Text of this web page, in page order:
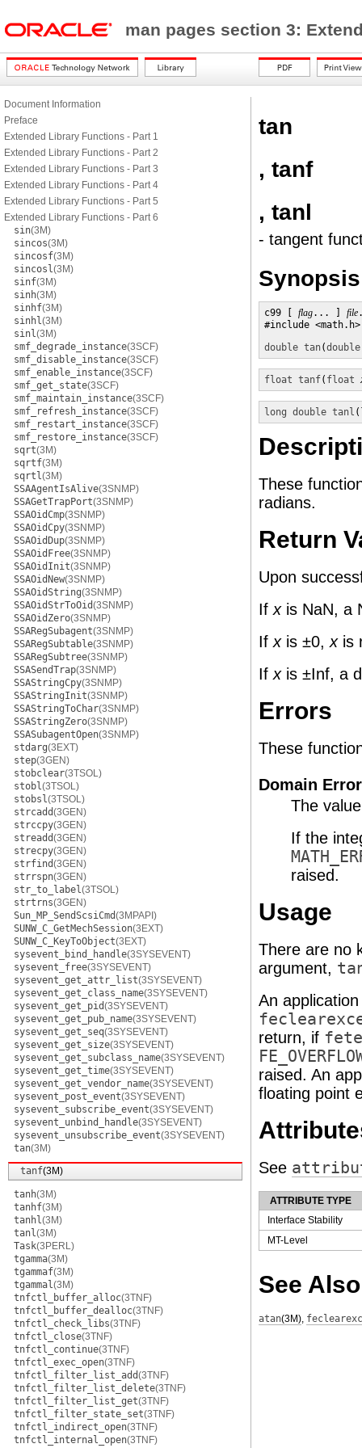
man pages section 3:
Document Information
Preface
Extended Library Functions - Part 1
Extended Library Functions - Part 2
Extended Library Functions - Part 3
Extended Library Functions - Part 4
Extended Library Functions - Part 5
Extended Library Functions - Part 6
sin(3M)
sincos(3M)
sincosf(3M)
sincosl(3M)
sinf(3M)
sinh(3M)
sinhf(3M)
sinhl(3M)
sinl(3M)
smf_degrade_instance(3SCF)
smf_disable_instance(3SCF)
smf_enable_instance(3SCF)
smf_get_state(3SCF)
smf_maintain_instance(3SCF)
smf_refresh_instance(3SCF)
smf_restart_instance(3SCF)
smf_restore_instance(3SCF)
sqrt(3M)
sqrtf(3M)
sqrtl(3M)
SSAAgentIsAlive(3SNMP)
SSAGetTrapPort(3SNMP)
SSAOidCmp(3SNMP)
SSAOidCpy(3SNMP)
SSAOidDup(3SNMP)
SSAOidFree(3SNMP)
SSAOidInit(3SNMP)
SSAOidNew(3SNMP)
SSAOidString(3SNMP)
SSAOidStrToOid(3SNMP)
SSAOidZero(3SNMP)
SSARegSubagent(3SNMP)
SSARegSubtable(3SNMP)
SSARegSubtree(3SNMP)
SSASendTrap(3SNMP)
SSAStringCpy(3SNMP)
SSAStringInit(3SNMP)
SSAStringToChar(3SNMP)
SSAStringZero(3SNMP)
SSASubagentOpen(3SNMP)
stdarg(3EXT)
step(3GEN)
stobclear(3TSOL)
stobl(3TSOL)
stobsl(3TSOL)
strcadd(3GEN)
strccpy(3GEN)
streadd(3GEN)
strecpy(3GEN)
strfind(3GEN)
strrspn(3GEN)
str_to_label(3TSOL)
strtrns(3GEN)
Sun_MP_SendScsiCmd(3MPAPI)
SUNW_C_GetMechSession(3EXT)
SUNW_C_KeyToObject(3EXT)
sysevent_bind_handle(3SYSEVENT)
sysevent_free(3SYSEVENT)
sysevent_get_attr_list(3SYSEVENT)
sysevent_get_class_name(3SYSEVENT)
sysevent_get_pid(3SYSEVENT)
sysevent_get_pub_name(3SYSEVENT)
sysevent_get_seq(3SYSEVENT)
sysevent_get_size(3SYSEVENT)
sysevent_get_subclass_name(3SYSEVENT)
sysevent_get_time(3SYSEVENT)
sysevent_get_vendor_name(3SYSEVENT)
sysevent_post_event(3SYSEVENT)
sysevent_subscribe_event(3SYSEVENT)
sysevent_unbind_handle(3SYSEVENT)
sysevent_unsubscribe_event(3SYSEVENT)
tan(3M)
tanf(3M)
tanh(3M)
tanhf(3M)
tanhl(3M)
tanl(3M)
Task(3PERL)
tgamma(3M)
tgammaf(3M)
tgammal(3M)
tnfctl_buffer_alloc(3TNF)
tnfctl_buffer_dealloc(3TNF)
tnfctl_check_libs(3TNF)
tnfctl_close(3TNF)
tnfctl_continue(3TNF)
tnfctl_exec_open(3TNF)
tnfctl_filter_list_add(3TNF)
tnfctl_filter_list_delete(3TNF)
tnfctl_filter_list_get(3TNF)
tnfctl_filter_state_set(3TNF)
tnfctl_indirect_open(3TNF)
tnfctl_internal_open(3TNF)
tan
, tanf
, tanl
- tangent
Synopsis
c99 [ flag... ] file
#include <math.h>
double tan(double
float tanf( float
long double tanl (
These
radians.
Return
Upon
If xis NaN, a
If xis ±0, xis
If xis ±Inf, a
Errors
These
Domain Error
The
If the
raised.
Usage
There are no
argument,
An
return, if
raised. An
floating point
See
ATTRIBUTE TYPE
Interface Stability
MT-Level
See Also
atan(3M),